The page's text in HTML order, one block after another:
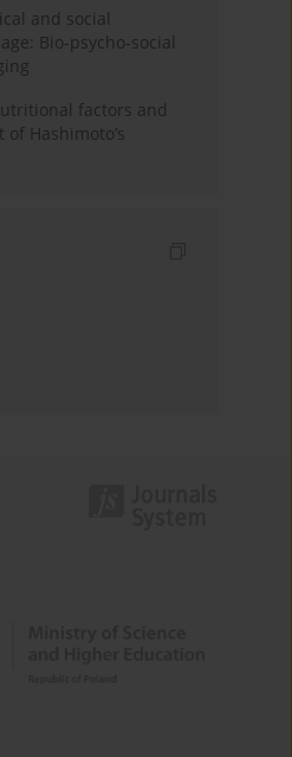
and social
Bio-psycho-social
factors and
Hashimoto’s